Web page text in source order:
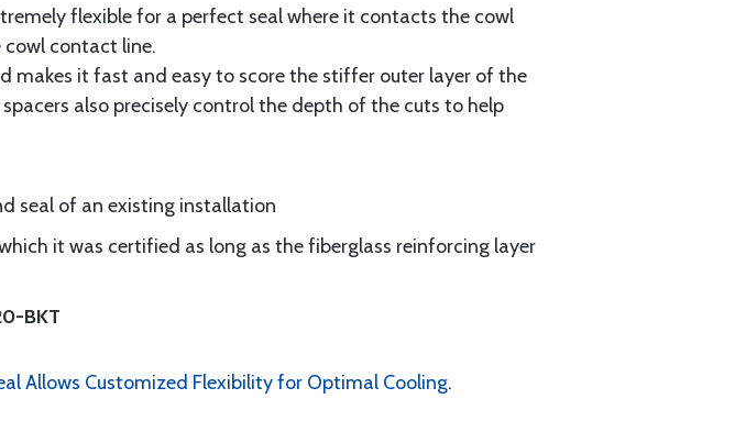
flexible for a perfect seal where it contacts the cowl
contact line.
makes it fast and easy to score the stiffer outer layer of the
also precisely control the depth of the cuts to help
seal of an existing installation
it was certified as long as the fiberglass reinforcing layer
BKT
Allows Customized Flexibility for Optimal Cooling.